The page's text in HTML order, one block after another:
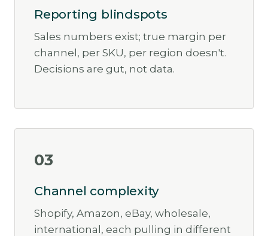
Reporting blindspots
Sales numbers exist; true margin per
channel, per SKU, per region doesn't.
Decisions are gut, not data.
03
Channel complexity
Shopify, Amazon, eBay, wholesale,
international, each pulling in different